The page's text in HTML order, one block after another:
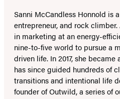
Sanni McCandless Honnold is
entrepreneur, and rock
in marketing at an energy-
nine-to-five world to pursue a
driven life. In 2017, she
has since guided hundreds of
transitions and intentional life
founder of Outwild, a series of